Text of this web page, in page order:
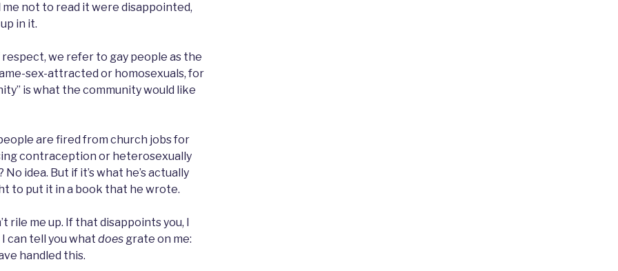
not to read it were disappointed,
in it.
we refer to gay people as the
sex-attracted or homosexuals, for
is what the community would like
are fired from church jobs for
contraception or heterosexually
idea. But if it’s what he’s actually
to put it in a book that he wrote.
rile me up. If that disappoints you, I
can tell you what does grate on me:
handled this.